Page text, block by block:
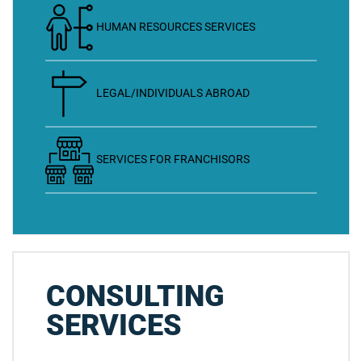
HUMAN RESOURCES SERVICES
LEGAL/INDIVIDUALS ABROAD
SERVICES FOR FRANCHISORS
CONSULTING
SERVICES